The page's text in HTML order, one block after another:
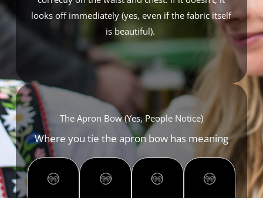
looks off immediately (yes, even if the fabric itself
is beautiful).
The Apron Bow (Yes, People Notice)
Where you tie the apron bow has meaning